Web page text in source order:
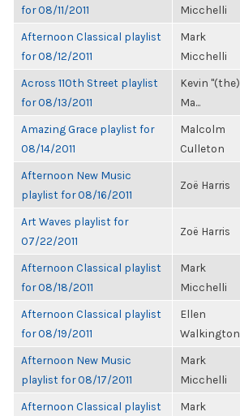
for 08/11/2011
Micchelli
Afternoon Classical playlist
for 08/12/2011
Mark
Micchelli
Across 110th Street playlist
for 08/13/2011
Kevin "(the)
Ma...
Amazing Grace playlist for
08/14/2011
Malcolm
Culleton
Afternoon New Music
playlist for 08/16/2011
Zoë Harris
Art Waves playlist for
07/22/2011
Zoë Harris
Afternoon Classical playlist
for 08/18/2011
Mark
Micchelli
Afternoon Classical playlist
for 08/19/2011
Ellen
Walkington
Afternoon New Music
playlist for 08/17/2011
Mark
Micchelli
Afternoon Classical playlist
Mark